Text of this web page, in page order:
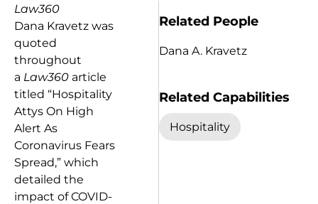
Law360
Dana Kravetz was
quoted
throughout
a Law360 article
titled “Hospitality
Attys On High
Alert As
Coronavirus Fears
Spread,” which
detailed the
impact of COVID-
Related People
Dana A. Kravetz
Related Capabilities
Hospitality